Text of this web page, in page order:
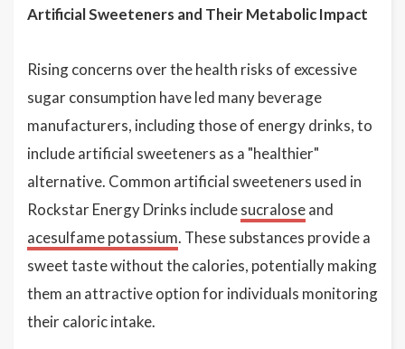
Artificial Sweeteners and Their Metabolic Impact
Rising concerns over the health risks of excessive
sugar consumption have led many beverage
manufacturers, including those of energy drinks, to
include artificial sweeteners as a "healthier"
alternative. Common artificial sweeteners used in
Rockstar Energy Drinks includesucraloseand
acesulfame potassium. These substances provide a
sweet taste without the calories, potentially making
them an attractive option for individuals monitoring
their caloric intake.